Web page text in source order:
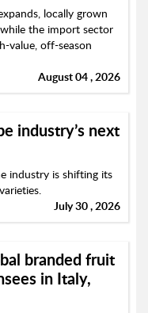
locally grown
the import sector
value, off-season
August 04 , 2026
industry’s next
industry is shifting its
July 30 , 2026
branded fruit
in Italy,